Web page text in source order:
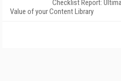
Checklist Report:
Value of your Content Library